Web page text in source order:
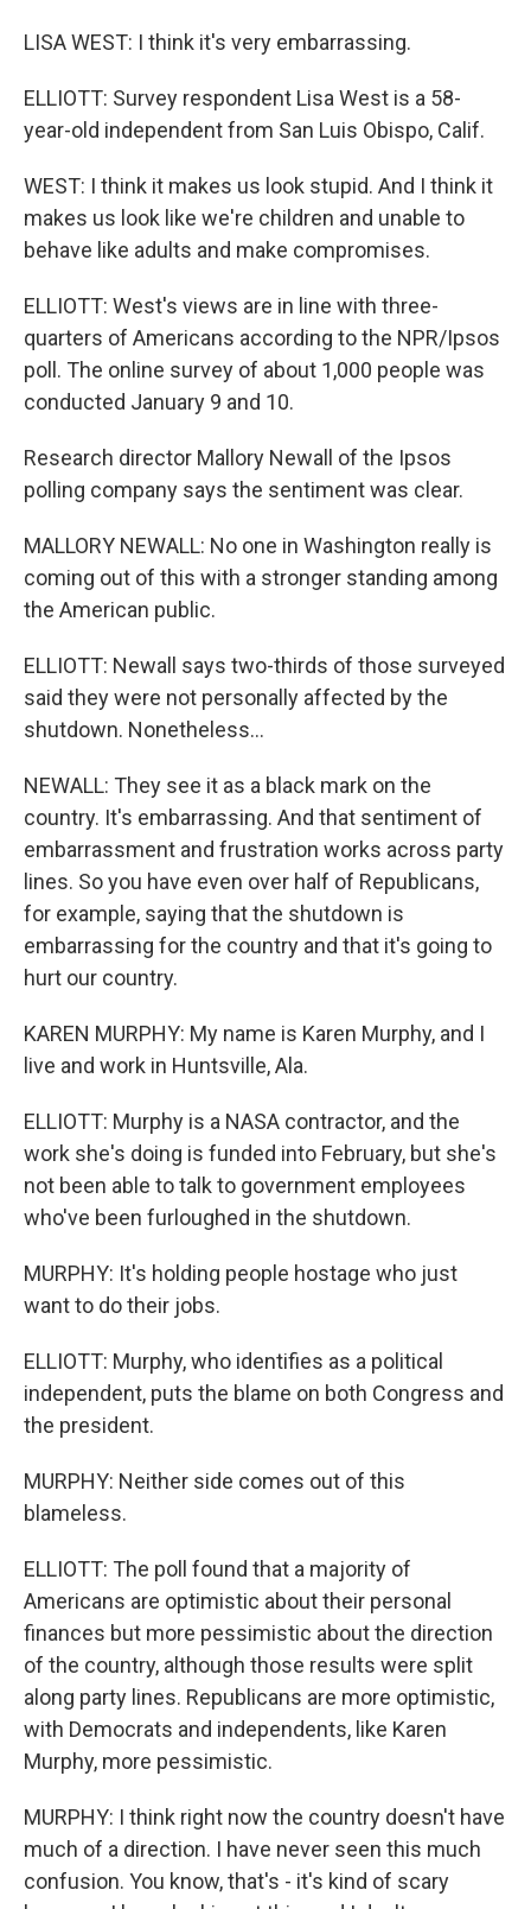
LISA WEST: I think it's very embarrassing.
ELLIOTT: Survey respondent Lisa West is a 58-
year-old independent from San Luis Obispo, Calif.
WEST: I think it makes us look stupid. And I think it
makes us look like we're children and unable to
behave like adults and make compromises.
ELLIOTT: West's views are in line with three-
quarters of Americans according to the NPR/Ipsos
poll. The online survey of about 1,000 people was
conducted January 9 and 10.
Research director Mallory Newall of the Ipsos
polling company says the sentiment was clear.
MALLORY NEWALL: No one in Washington really is
coming out of this with a stronger standing among
the American public.
ELLIOTT: Newall says two-thirds of those surveyed
said they were not personally affected by the
shutdown. Nonetheless...
NEWALL: They see it as a black mark on the
country. It's embarrassing. And that sentiment of
embarrassment and frustration works across party
lines. So you have even over half of Republicans,
for example, saying that the shutdown is
embarrassing for the country and that it's going to
hurt our country.
KAREN MURPHY: My name is Karen Murphy, and I
live and work in Huntsville, Ala.
ELLIOTT: Murphy is a NASA contractor, and the
work she's doing is funded into February, but she's
not been able to talk to government employees
who've been furloughed in the shutdown.
MURPHY: It's holding people hostage who just
want to do their jobs.
ELLIOTT: Murphy, who identifies as a political
independent, puts the blame on both Congress and
the president.
MURPHY: Neither side comes out of this
blameless.
ELLIOTT: The poll found that a majority of
Americans are optimistic about their personal
finances but more pessimistic about the direction
of the country, although those results were split
along party lines. Republicans are more optimistic,
with Democrats and independents, like Karen
Murphy, more pessimistic.
MURPHY: I think right now the country doesn't have
much of a direction. I have never seen this much
confusion. You know, that's - it's kind of scary